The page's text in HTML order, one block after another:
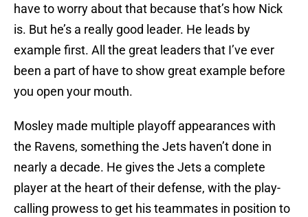
have to worry about that because that’s how Nick
is. But he’s a really good leader. He leads by
example first. All the great leaders that I’ve ever
been a part of have to show great example before
you open your mouth.
Mosley made multiple playoff appearances with
the Ravens, something the Jets haven’t done in
nearly a decade. He gives the Jets a complete
player at the heart of their defense, with the play-
calling prowess to get his teammates in position to